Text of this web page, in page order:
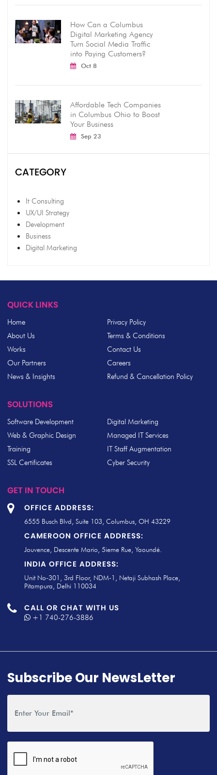
How Can a Columbus
Digital Marketing Agency
Turn Social Media Traffic
into Paying Customers?
Oct 8
Affordable Tech Companies
in Columbus Ohio to Boost
Your Business
Sep 23
CATEGORY
It Consulting
UX/UI Strategy
Development
Business
Digital Marketing
QUICK LINKS
Home
Privacy Policy
About Us
Terms & Conditions
Works
Contact Us
Our Partners
Careers
News & Insights
Refund & Cancellation Policy
SOLUTIONS
Software Development
Digital Marketing
Web & Graphic Design
Managed IT Services
Training
IT Staff Augmentation
SSL Certificates
Cyber Security
GET IN TOUCH
OFFICE ADDRESS:
6555 Busch Blvd, Suite 103, Columbus, OH 43229
CAMEROON OFFICE ADDRESS:
Jouvence, Descente Mario, 5ieme Rue, Yaoundé.
INDIA OFFICE ADDRESS:
Unit No-301, 3rd Floor, NDM-1, Netaji Subhash Place,
Pitampura, Delhi 110034
CALL OR CHAT WITH US
+1 740-276-3886
Subscribe Our NewsLetter